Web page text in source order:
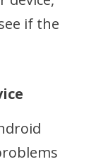
if the